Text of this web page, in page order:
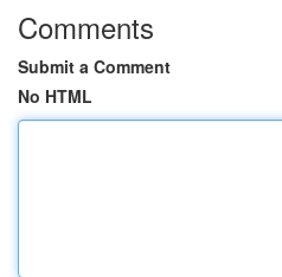
Comments
Submit a Comment
No HTML